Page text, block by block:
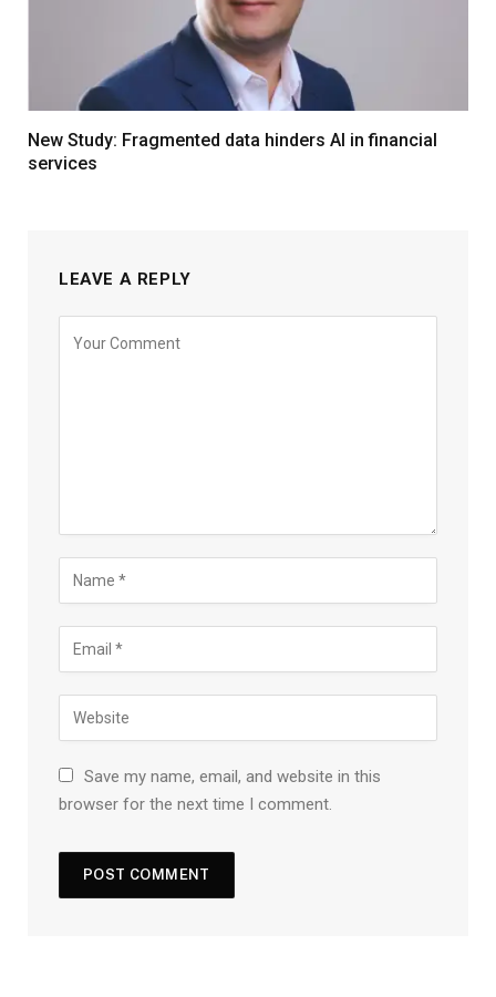
New Study: Fragmented data hinders AI in financial
services
LEAVE A REPLY
Save my name, email, and website in this
browser for the next time I comment.